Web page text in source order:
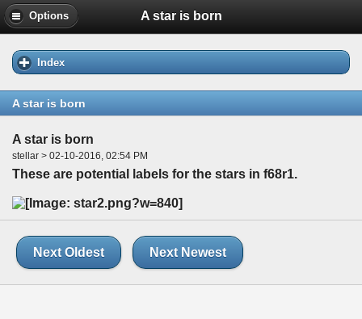
Options A star is born
Index
A star is born
A star is born
stellar > 02-10-2016, 02:54 PM
These are potential labels for the stars in f68r1.
Next Oldest Next Newest